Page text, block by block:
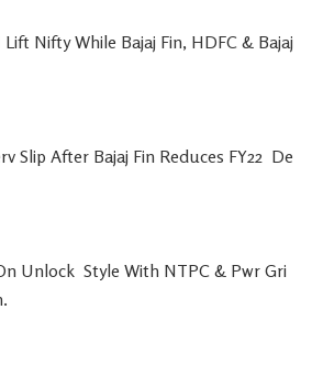
Lift Nifty While Bajaj Fin, HDFC & Bajaj
Slip After Bajaj Fin Reduces FY22 De
Unlock Style With NTPC & Pwr Gri
.